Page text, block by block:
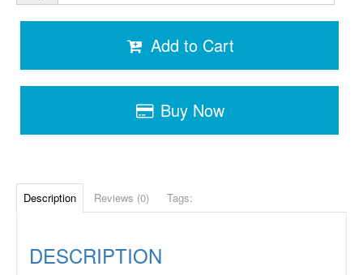
Add to Cart
Buy Now
Description Reviews (0) Tags:
DESCRIPTION